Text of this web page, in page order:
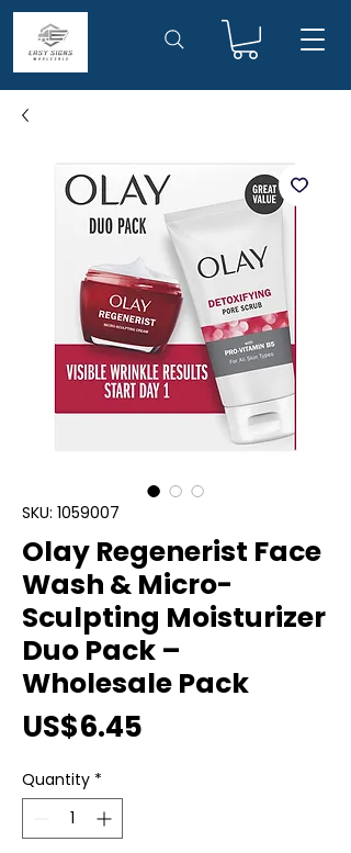
SKU: 1059007
Olay Regenerist Face
Wash & Micro-
Sculpting Moisturizer
Duo Pack –
Wholesale Pack
US$6.45
Quantity *